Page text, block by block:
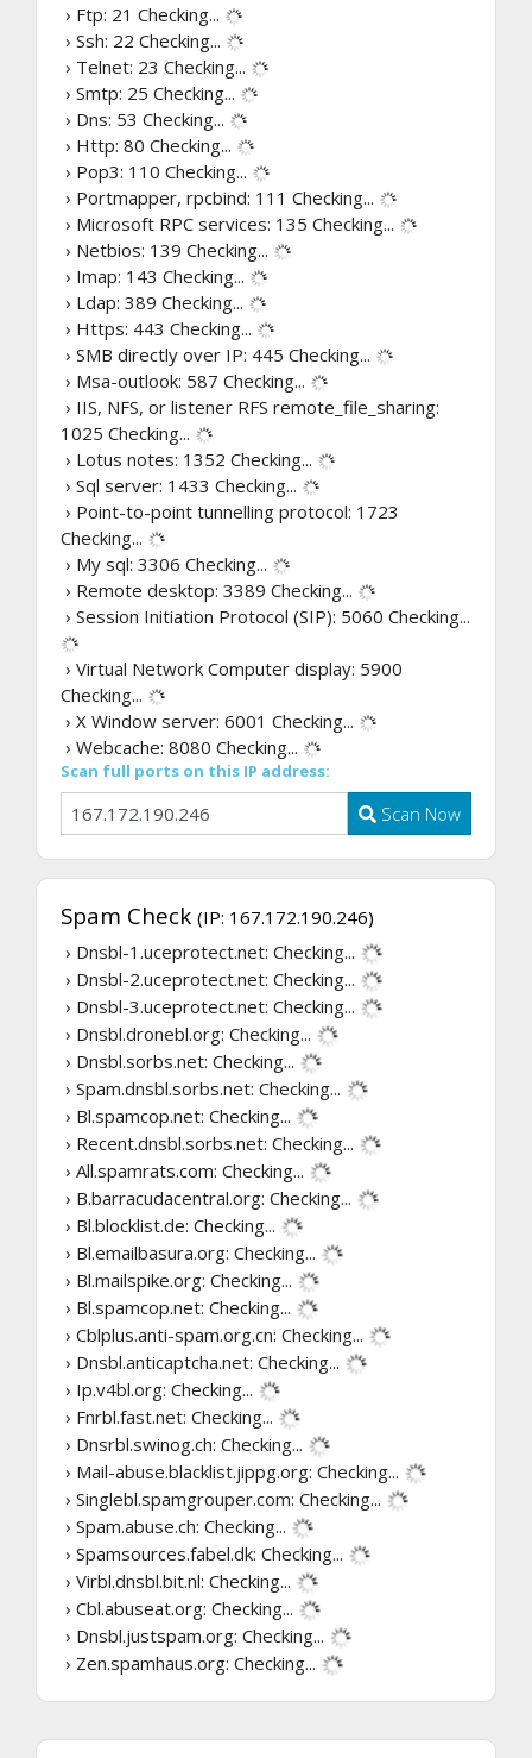
› Ftp: 21 Checking...
› Ssh: 22 Checking...
› Telnet: 23 Checking...
› Smtp: 25 Checking...
› Dns: 53 Checking...
› Http: 80 Checking...
› Pop3: 110 Checking...
› Portmapper, rpcbind: 111 Checking...
› Microsoft RPC services: 135 Checking...
› Netbios: 139 Checking...
› Imap: 143 Checking...
› Ldap: 389 Checking...
› Https: 443 Checking...
› SMB directly over IP: 445 Checking...
› Msa-outlook: 587 Checking...
› IIS, NFS, or listener RFS remote_file_sharing:
1025 Checking...
› Lotus notes: 1352 Checking...
› Sql server: 1433 Checking...
› Point-to-point tunnelling protocol: 1723
Checking...
› My sql: 3306 Checking...
› Remote desktop: 3389 Checking...
› Session Initiation Protocol (SIP): 5060 Checking...
› Virtual Network Computer display: 5900
Checking...
› X Window server: 6001 Checking...
› Webcache: 8080 Checking...
Scan full ports on this IP address:
Scan Now
Spam Check (IP: 167.172.190.246)
› Dnsbl-1.uceprotect.net: Checking...
› Dnsbl-2.uceprotect.net: Checking...
› Dnsbl-3.uceprotect.net: Checking...
› Dnsbl.dronebl.org: Checking...
› Dnsbl.sorbs.net: Checking...
› Spam.dnsbl.sorbs.net: Checking...
› Bl.spamcop.net: Checking...
› Recent.dnsbl.sorbs.net: Checking...
› All.spamrats.com: Checking...
› B.barracudacentral.org: Checking...
› Bl.blocklist.de: Checking...
› Bl.emailbasura.org: Checking...
› Bl.mailspike.org: Checking...
› Bl.spamcop.net: Checking...
› Cblplus.anti-spam.org.cn: Checking...
› Dnsbl.anticaptcha.net: Checking...
› Ip.v4bl.org: Checking...
› Fnrbl.fast.net: Checking...
› Dnsrbl.swinog.ch: Checking...
› Mail-abuse.blacklist.jippg.org: Checking...
› Singlebl.spamgrouper.com: Checking...
› Spam.abuse.ch: Checking...
› Spamsources.fabel.dk: Checking...
› Virbl.dnsbl.bit.nl: Checking...
› Cbl.abuseat.org: Checking...
› Dnsbl.justspam.org: Checking...
› Zen.spamhaus.org: Checking...